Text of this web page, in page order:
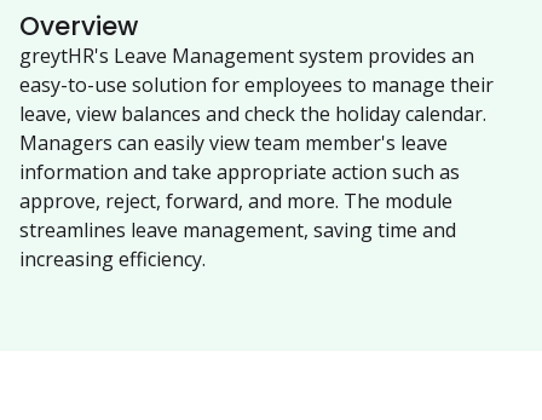
Overview
greytHR's Leave Management system provides an
easy-to-use solution for employees to manage their
leave, view balances and check the holiday calendar.
Managers can easily view team member's leave
information and take appropriate action such as
approve, reject, forward, and more. The module
streamlines leave management, saving time and
increasing efficiency.